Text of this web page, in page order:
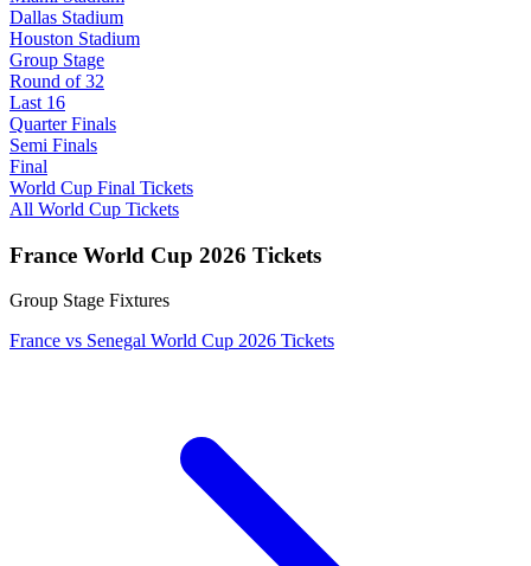
Dallas Stadium
Houston Stadium
Group Stage
Round of 32
Last 16
Quarter Finals
Semi Finals
Final
World Cup Final Tickets
All World Cup Tickets
France World Cup 2026 Tickets
Group Stage Fixtures
France vs Senegal World Cup 2026 Tickets